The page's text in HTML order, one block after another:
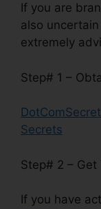
If you are
also
extremely
Step# 1 –
Secrets
Step# 2 – Get
If you have